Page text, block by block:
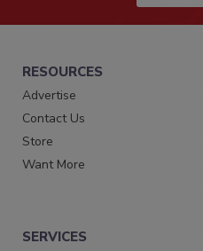
RESOURCES
Advertise
Contact Us
Store
Want More
SERVICES